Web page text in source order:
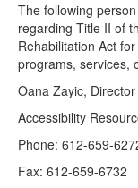
The following
regarding Title II of
Rehabilitation Act
programs, services,
Oana Zayic,
Accessibility
Phone: 612-659-
Fax: 612-659-6732